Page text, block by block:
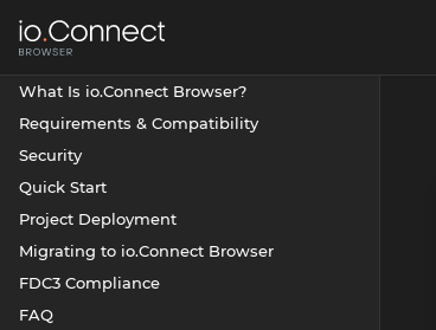
What Is io.Connect Browser?
Requirements & Compatibility
Security
Quick Start
Project Deployment
Migrating to io.Connect Browser
FDC3 Compliance
FAQ